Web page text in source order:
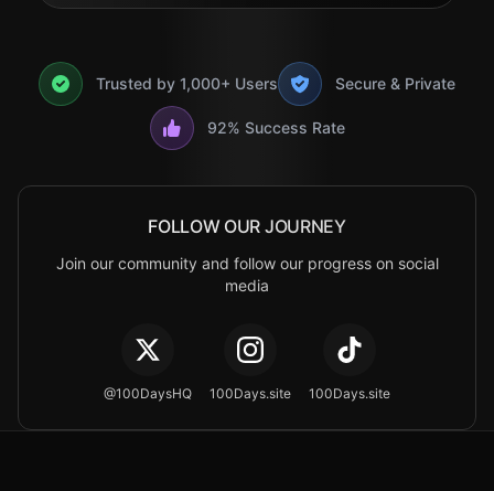
Trusted by 1,000+ Users Secure & Private
92% Success Rate
FOLLOW OUR JOURNEY
Join our community and follow our progress on social
media
@100DaysHQ 100Days.site 100Days.site